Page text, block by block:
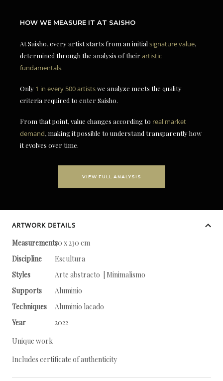
HOW WE MEASURE IT AT SAISHO
At Saisho, every artist starts from an initial signature value,
determined through the analysis of theirartistic
fundamentals.
Only 1 in every 500 artistswe analyze meets the quality
criteria required to enter Saisho.
From that point, value changes according to real market
demand, making it possible to understand transparently how
it evolves over time.
VIEW FULL ANALYSIS
ARTWORK DETAILS
Measurements70 x 230 cm
Discipline
Escultura
Styles
Arte abstracto | Minimalismo
Supports
Aluminio
Techniques
Aluminio lacado
Year
2022
Unique work
Includes certificate of authenticity